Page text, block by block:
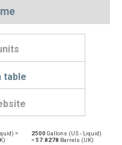
table
Bushels (UK) bu
=
2500 Gallons (US - Liquid)
=57.8278 Barrels (UK)